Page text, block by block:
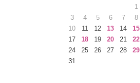
1
3
4 5 6 7 8
10
11 12 13 14 15
17
18 19 20 21 22
24
25 26 27 28 29
31